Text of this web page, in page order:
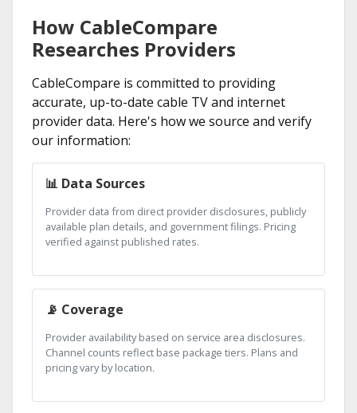
How CableCompare
Researches Providers
CableCompare is committed to providing
accurate, up-to-date cable TV and internet
provider data. Here's how we source and verify
our information:
📊 Data Sources
Provider data from direct provider disclosures, publicly
available plan details, and government filings. Pricing
verified against published rates.
📡 Coverage
Provider availability based on service area disclosures.
Channel counts reflect base package tiers. Plans and
pricing vary by location.